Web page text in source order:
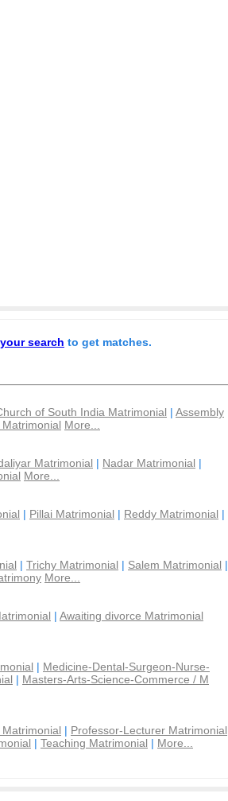
search to get matches.
of South India Matrimonial | Assembly
More...
Matrimonial | Nadar Matrimonial |
More...
| Pillai Matrimonial | Reddy Matrimonial |
| Trichy Matrimonial | Salem Matrimonial |
More...
| Awaiting divorce Matrimonial
| Medicine-Dental-Surgeon-Nurse-
| Masters-Arts-Science-Commerce / M
| Professor-Lecturer Matrimonial
| Teaching Matrimonial | More...